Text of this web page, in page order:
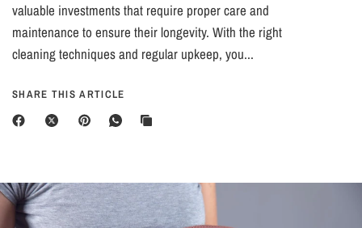
valuable investments that require proper care and
maintenance to ensure their longevity. With the right
cleaning techniques and regular upkeep, you...
SHARE THIS ARTICLE